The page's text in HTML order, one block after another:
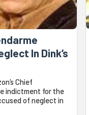
In Dink’s
Chief
indictment for the
of neglect in